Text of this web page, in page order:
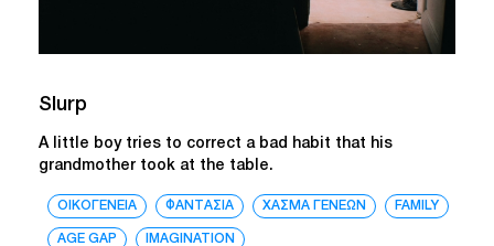
Slurp
A little boy tries to correct a bad habit that his
grandmother took at the table.
ΟΙΚΟΓΕΝΕΙΑ ΦΑΝΤΑΣΙΑ ΧΑΣΜΑ ΓΕΝΕΩΝ FAMILY
AGE GAP IMAGINATION